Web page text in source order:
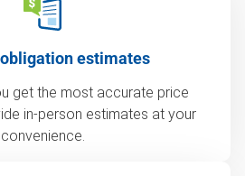
estimates
get the most accurate price
in-person estimates at your
convenience.